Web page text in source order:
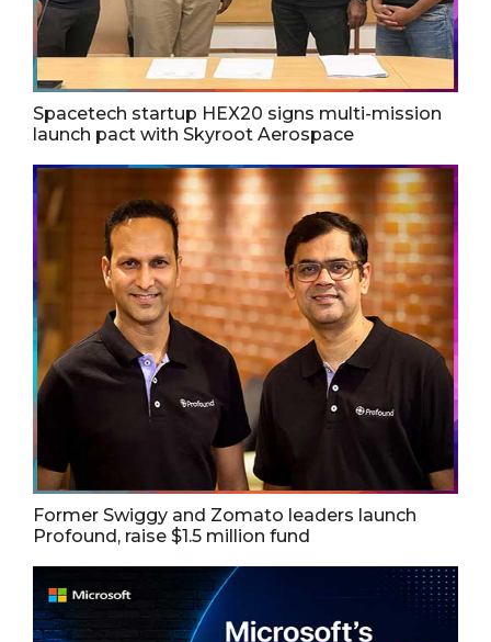
Spacetech startup HEX20 signs multi-mission
launch pact with Skyroot Aerospace
Former Swiggy and Zomato leaders launch
Profound, raise $1.5 million fund